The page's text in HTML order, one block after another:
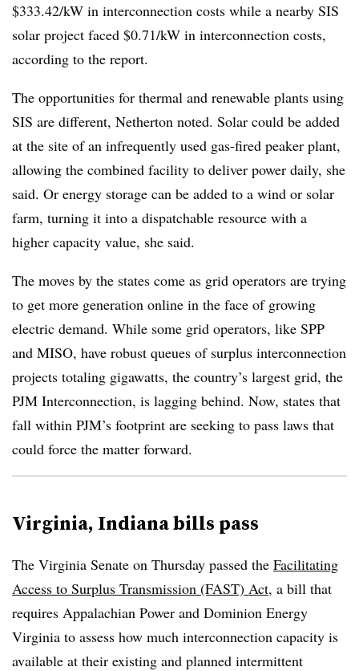
$333.42/kW in interconnection costs while a nearby SIS
solar project faced $0.71/kW in interconnection costs,
according to the report.
The opportunities for thermal and renewable plants using
SIS are different, Netherton noted. Solar could be added
at the site of an infrequently used gas-fired peaker plant,
allowing the combined facility to deliver power daily, she
said. Or energy storage can be added to a wind or solar
farm, turning it into a dispatchable resource with a
higher capacity value, she said.
The moves by the states come as grid operators are trying
to get more generation online in the face of growing
electric demand. While some grid operators, like SPP
and MISO, have robust queues of surplus interconnection
projects totaling gigawatts, the country’s largest grid, the
PJM Interconnection, is lagging behind. Now, states that
fall within PJM’s footprint are seeking to pass laws that
could force the matter forward.
Virginia, Indiana bills pass
The Virginia Senate on Thursday passed the Facilitating
Access to Surplus Transmission (FAST) Act, a bill that
requires Appalachian Power and Dominion Energy
Virginia to assess how much interconnection capacity is
available at their existing and planned intermittent